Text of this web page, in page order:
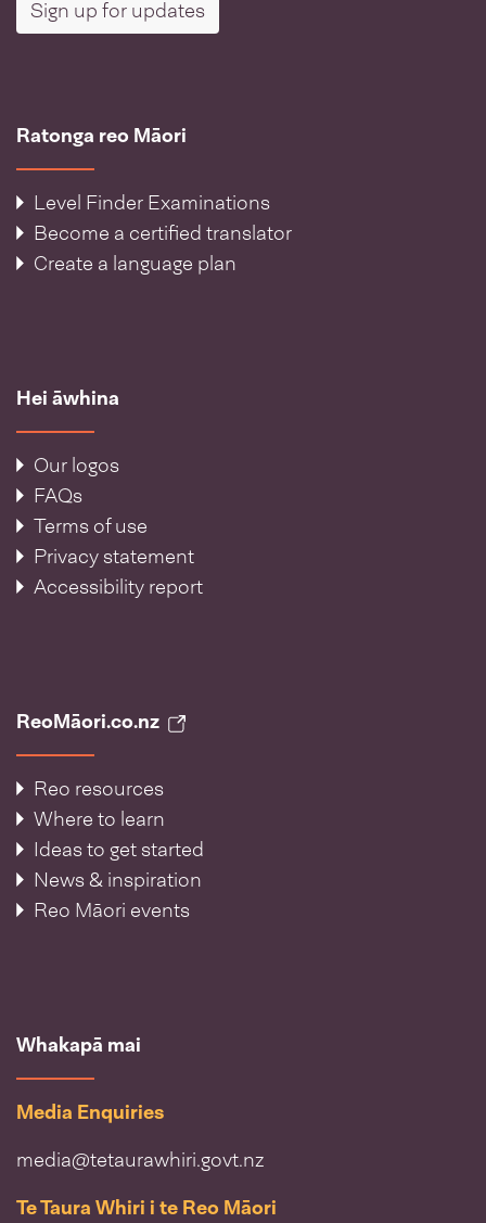
Sign up for updates
Ratonga reo Māori
Level Finder Examinations
Become a certified translator
Create a language plan
Hei āwhina
Our logos
FAQs
Terms of use
Privacy statement
Accessibility report
ReoMāori.co.nz
Reo resources
Where to learn
Ideas to get started
News & inspiration
Reo Māori events
Whakapā mai
Media Enquiries
media@tetaurawhiri.govt.nz
Te Taura Whiri i te Reo Māori